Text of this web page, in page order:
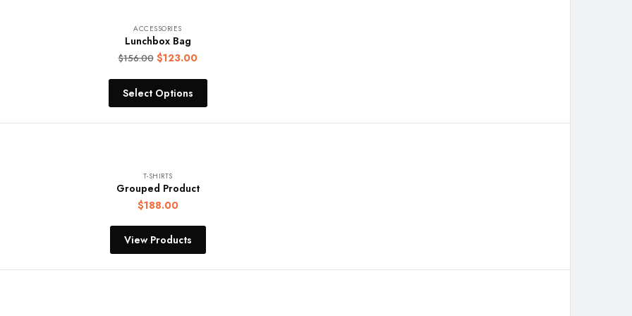
ACCESSORIES
Lunchbox Bag
$156.00 $123.00
Select Options
T-SHIRTS
Grouped Product
$188.00
View Products